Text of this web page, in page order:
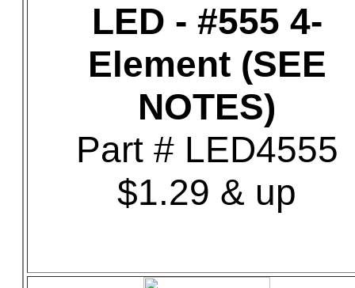
LED - #555 4-
Element (SEE
NOTES)
Part # LED4555
$1.29 & up